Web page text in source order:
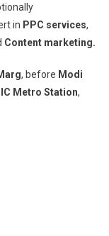
in PPC services,
Content marketing.
, before Modi
Metro Station,